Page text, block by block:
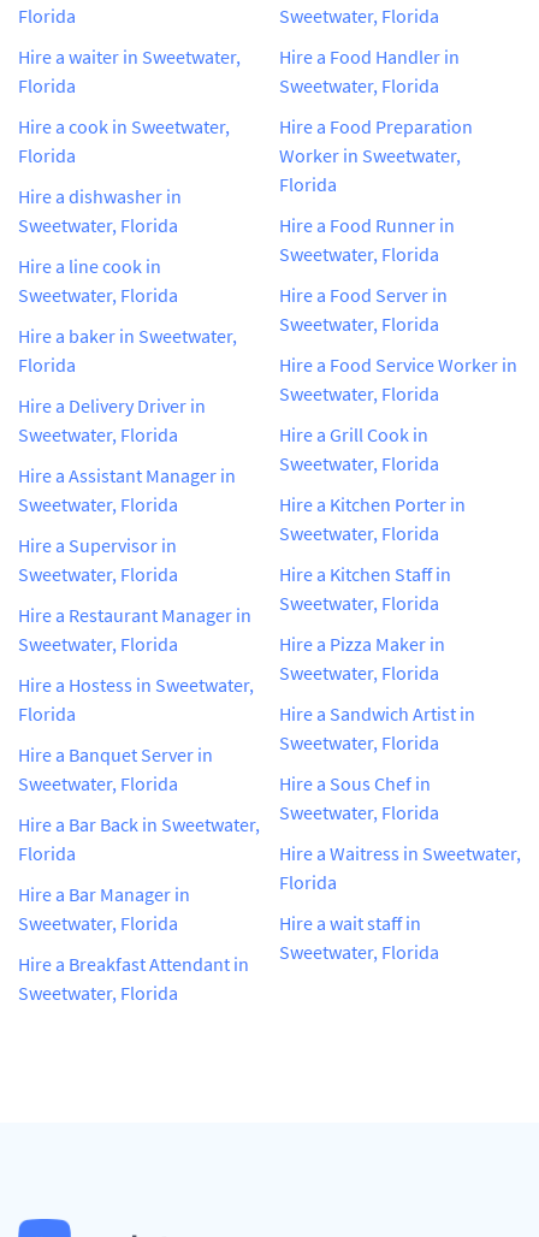
Florida
Hire a waiter in Sweetwater,
Florida
Hire a cook in Sweetwater,
Florida
Hire a dishwasher in
Sweetwater, Florida
Hire a line cook in
Sweetwater, Florida
Hire a baker in Sweetwater,
Florida
Hire a Delivery Driver in
Sweetwater, Florida
Hire a Assistant Manager in
Sweetwater, Florida
Hire a Supervisor in
Sweetwater, Florida
Hire a Restaurant Manager in
Sweetwater, Florida
Hire a Hostess in Sweetwater,
Florida
Hire a Banquet Server in
Sweetwater, Florida
Hire a Bar Back in Sweetwater,
Florida
Hire a Bar Manager in
Sweetwater, Florida
Hire a Breakfast Attendant in
Sweetwater, Florida
Sweetwater, Florida
Hire a Food Handler in
Sweetwater, Florida
Hire a Food Preparation
Worker in Sweetwater,
Florida
Hire a Food Runner in
Sweetwater, Florida
Hire a Food Server in
Sweetwater, Florida
Hire a Food Service Worker in
Sweetwater, Florida
Hire a Grill Cook in
Sweetwater, Florida
Hire a Kitchen Porter in
Sweetwater, Florida
Hire a Kitchen Staff in
Sweetwater, Florida
Hire a Pizza Maker in
Sweetwater, Florida
Hire a Sandwich Artist in
Sweetwater, Florida
Hire a Sous Chef in
Sweetwater, Florida
Hire a Waitress in Sweetwater,
Florida
Hire a wait staff in
Sweetwater, Florida